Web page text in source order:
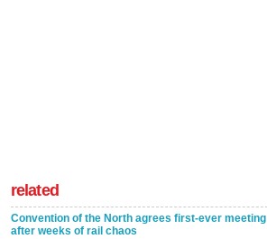
related
Convention of the North agrees first-ever meeting
after weeks of rail chaos